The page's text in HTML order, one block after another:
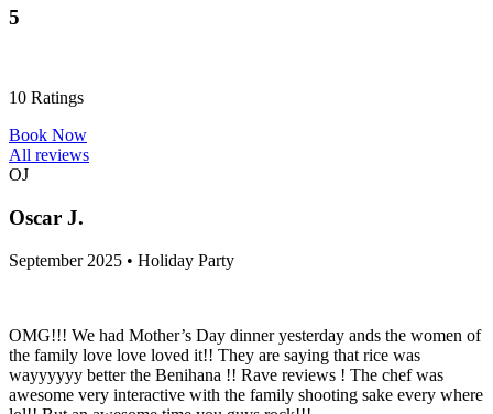
5
10 Ratings
Book Now
All reviews
OJ
Oscar J.
September 2025 • Holiday Party
OMG!!! We had Mother’s Day dinner yesterday ands the women of
the family love love loved it!! They are saying that rice was
wayyyyyy better the Benihana !! Rave reviews ! The chef was
awesome very interactive with the family shooting sake every where